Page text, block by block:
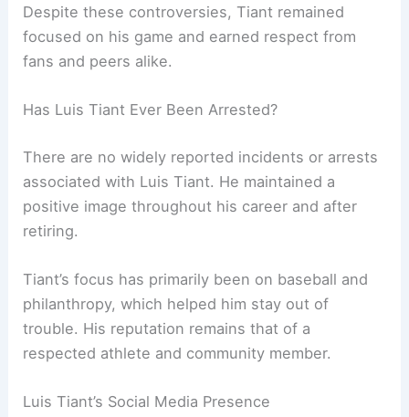
Despite these controversies, Tiant remained
focused on his game and earned respect from
fans and peers alike.
Has Luis Tiant Ever Been Arrested?
There are no widely reported incidents or arrests
associated with Luis Tiant. He maintained a
positive image throughout his career and after
retiring.
Tiant’s focus has primarily been on baseball and
philanthropy, which helped him stay out of
trouble. His reputation remains that of a
respected athlete and community member.
Luis Tiant’s Social Media Presence